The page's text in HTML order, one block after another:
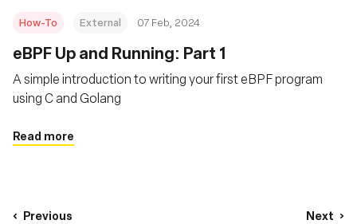
How-To External 07 Feb, 2024
eBPF Up and Running: Part 1
A simple introduction to writing your first eBPF program
using C and Golang
Read more
Previous Next